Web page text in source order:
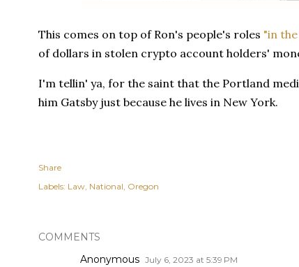
This comes on top of Ron's people's roles "in
of dollars in stolen crypto account holders'
I'm tellin' ya, for the saint that the Portland
him Gatsby just because he lives in New York.
Share
Labels: Law National Oregon
COMMENTS
Anonymous July 6, 2023 at 5:39 PM